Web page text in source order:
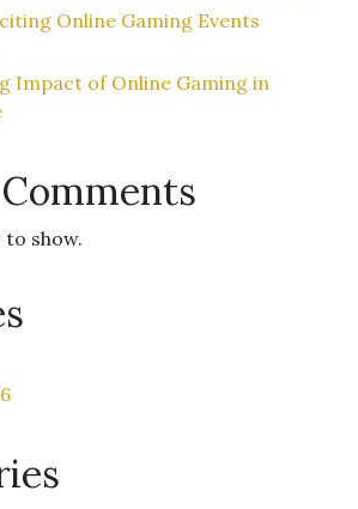
Online Gaming Events
Impact of Online Gaming in
show.